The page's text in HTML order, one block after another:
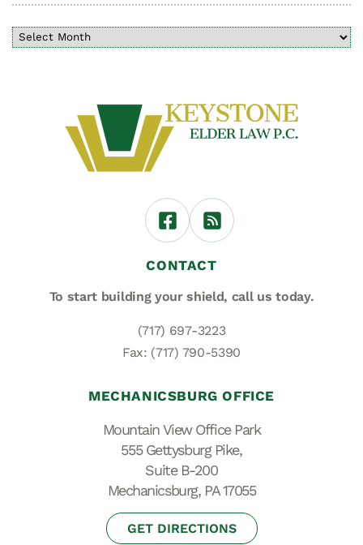
CONTACT
To start building your shield, call us today.
(717) 697-3223
Fax: (717) 790-5390
MECHANICSBURG OFFICE
Mountain View Office Park
555 Gettysburg Pike,
Suite B-200
Mechanicsburg, PA 17055
GET DIRECTIONS